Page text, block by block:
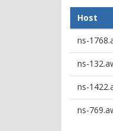
x-cache:
via: 1.1
x-amz-cf-
x-amz-cf-
age: 1
HTTP/2
content-
content-
date:
Host
ns-
ns-
ns-
ns-